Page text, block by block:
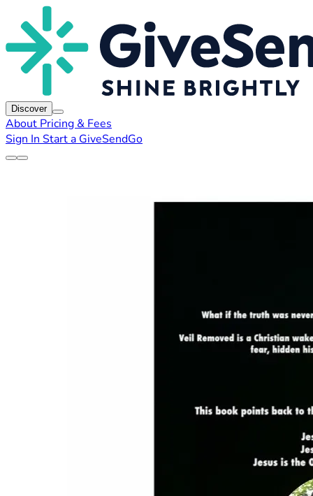
Discover
About Pricing & Fees
Sign In Start a GiveSendGo